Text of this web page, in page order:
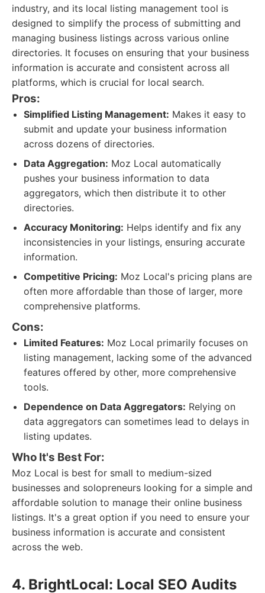
industry, and its local listing management tool is
designed to simplify the process of submitting and
managing business listings across various online
directories. It focuses on ensuring that your business
information is accurate and consistent across all
platforms, which is crucial for local search.
Pros:
Simplified Listing Management: Makes it easy to
submit and update your business information
across dozens of directories.
Data Aggregation: Moz Local automatically
pushes your business information to data
aggregators, which then distribute it to other
directories.
Accuracy Monitoring: Helps identify and fix any
inconsistencies in your listings, ensuring accurate
information.
Competitive Pricing: Moz Local's pricing plans are
often more affordable than those of larger, more
comprehensive platforms.
Cons:
Limited Features: Moz Local primarily focuses on
listing management, lacking some of the advanced
features offered by other, more comprehensive
tools.
Dependence on Data Aggregators: Relying on
data aggregators can sometimes lead to delays in
listing updates.
Who It's Best For:
Moz Local is best for small to medium-sized
businesses and solopreneurs looking for a simple and
affordable solution to manage their online business
listings. It's a great option if you need to ensure your
business information is accurate and consistent
across the web.
4. BrightLocal: Local SEO Audits